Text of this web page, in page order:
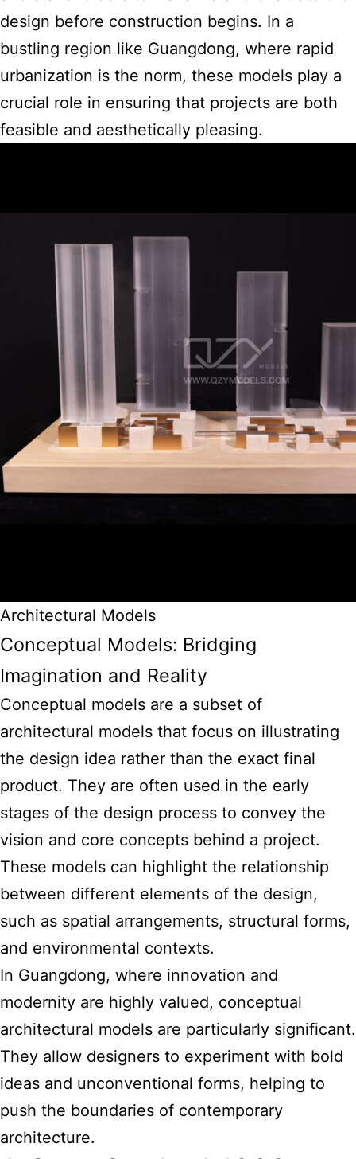
design before construction begins. In a
bustling region like Guangdong, where rapid
urbanization is the norm, these models play a
crucial role in ensuring that projects are both
feasible and aesthetically pleasing.
Architectural Models
Conceptual Models: Bridging
Imagination and Reality
Conceptual models are a subset of
architectural models that focus on illustrating
the design idea rather than the exact final
product. They are often used in the early
stages of the design process to convey the
vision and core concepts behind a project.
These models can highlight the relationship
between different elements of the design,
such as spatial arrangements, structural forms,
and environmental contexts.
In Guangdong, where innovation and
modernity are highly valued, conceptual
architectural models are particularly significant.
They allow designers to experiment with bold
ideas and unconventional forms, helping to
push the boundaries of contemporary
architecture.